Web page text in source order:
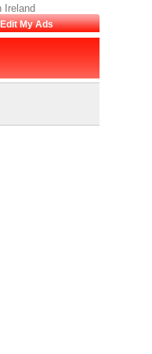
Ireland
Edit My Ads